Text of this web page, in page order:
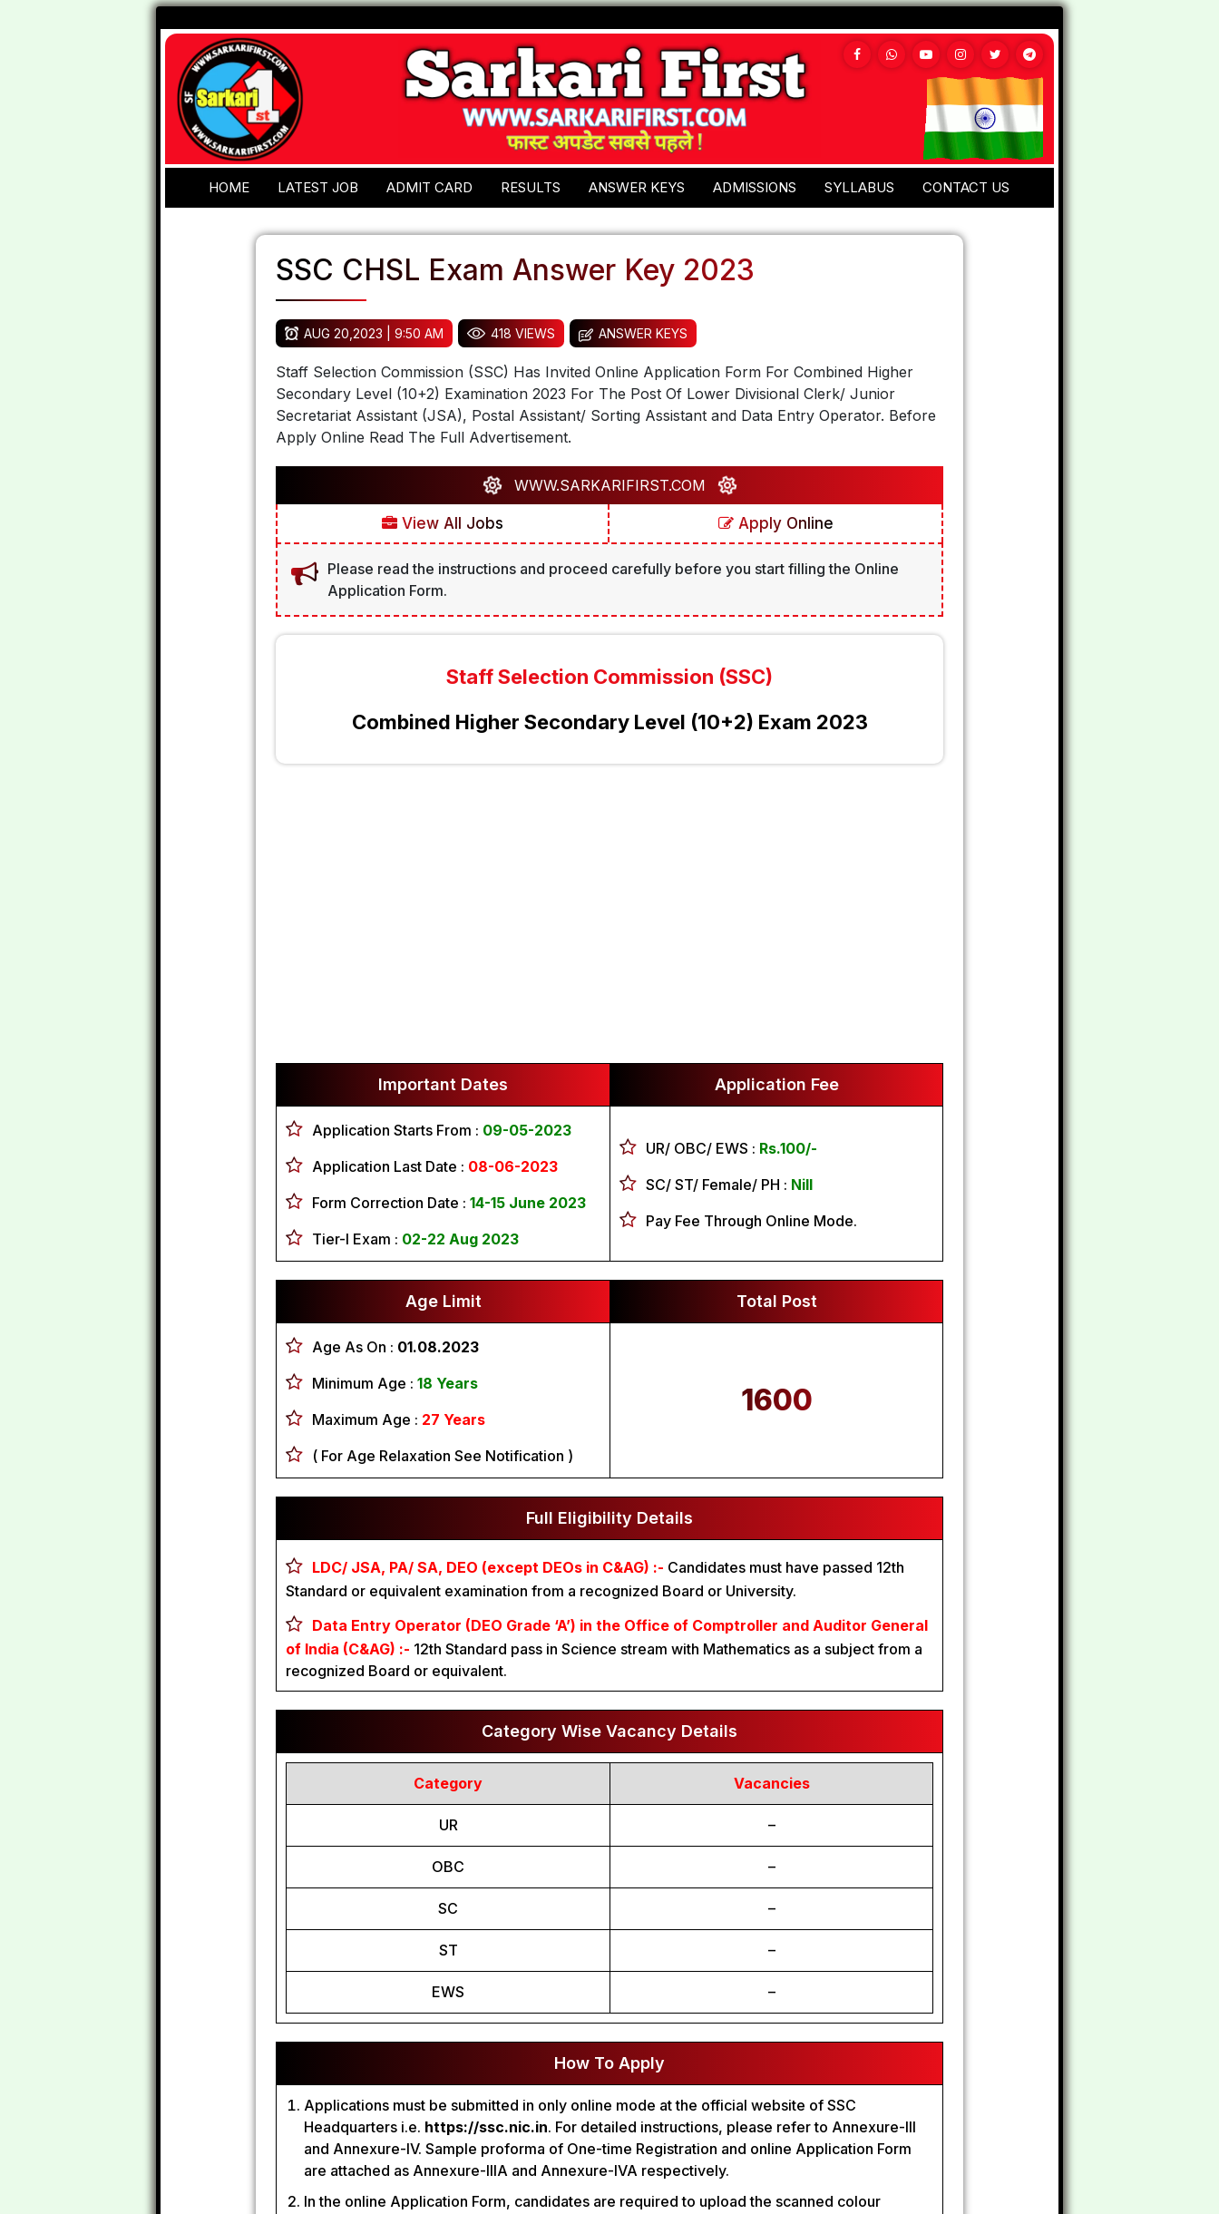
HOME LATEST JOB ADMIT CARD RESULTS ANSWER KEYS ADMISSIONS SYLLABUS CONTACT US
SSC CHSL Exam Answer Key 2023
AUG 20,2023 | 9:50 AM 418 VIEWS ANSWER KEYS
Staff Selection Commission (SSC) Has Invited Online Application Form For Combined Higher
Secondary Level (10+2) Examination 2023 For The Post Of Lower Divisional Clerk/ Junior
Secretariat Assistant (JSA), Postal Assistant/ Sorting Assistant and Data Entry Operator. Before
Apply Online Read The Full Advertisement.
WWW.SARKARIFIRST.COM
View All Jobs Apply Online
Please read the instructions and proceed carefully before you start filling the Online
Application Form.
Staff Selection Commission (SSC)
Combined Higher Secondary Level (10+2) Exam 2023
Important Dates Application Fee
Application Starts From : 09-05-2023
Application Last Date : 08-06-2023
Form Correction Date : 14-15 June 2023
Tier-I Exam : 02-22 Aug 2023
UR/ OBC/ EWS : Rs.100/-
SC/ ST/ Female/ PH : Nill
Pay Fee Through Online Mode.
Age Limit Total Post
Age As On : 01.08.2023
Minimum Age : 18 Years
Maximum Age : 27 Years
( For Age Relaxation See Notification )
1600
Full Eligibility Details
LDC/ JSA, PA/ SA, DEO (except DEOs in C&AG) :- Candidates must have passed 12th
Standard or equivalent examination from a recognized Board or University.
Data Entry Operator (DEO Grade ‘A’) in the Office of Comptroller and Auditor General
of India (C&AG) :- 12th Standard pass in Science stream with Mathematics as a subject from a
recognized Board or equivalent.
Category Wise Vacancy Details
Category Vacancies
UR –
OBC –
SC –
ST –
EWS –
How To Apply
Applications must be submitted in only online mode at the official website of SSC
Headquarters i.e. https://ssc.nic.in. For detailed instructions, please refer to Annexure-III
and Annexure-IV. Sample proforma of One-time Registration and online Application Form
are attached as Annexure-IIIA and Annexure-IVA respectively.
In the online Application Form, candidates are required to upload the scanned colour